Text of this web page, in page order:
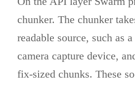
chunker. The chunker
readable source, such as
camera capture device,
fix-sized chunks. These